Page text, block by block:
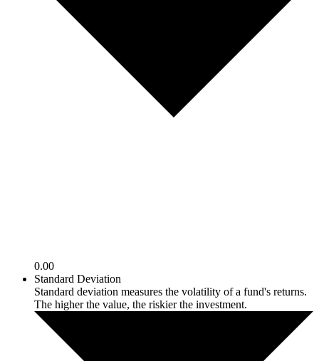
0.00
Standard Deviation
Standard deviation measures the volatility of a fund's returns.
The higher the value, the riskier the investment.